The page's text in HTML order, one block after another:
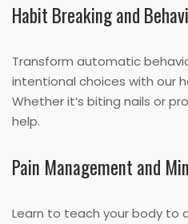
Habit Breaking and
Transform automatic
intentional choices with our
Whether it’s biting nails or
help.
Pain Management and
Learn to teach your body to